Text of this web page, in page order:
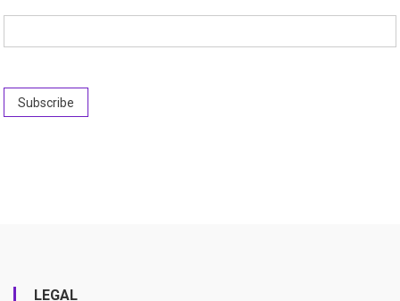
LEGAL